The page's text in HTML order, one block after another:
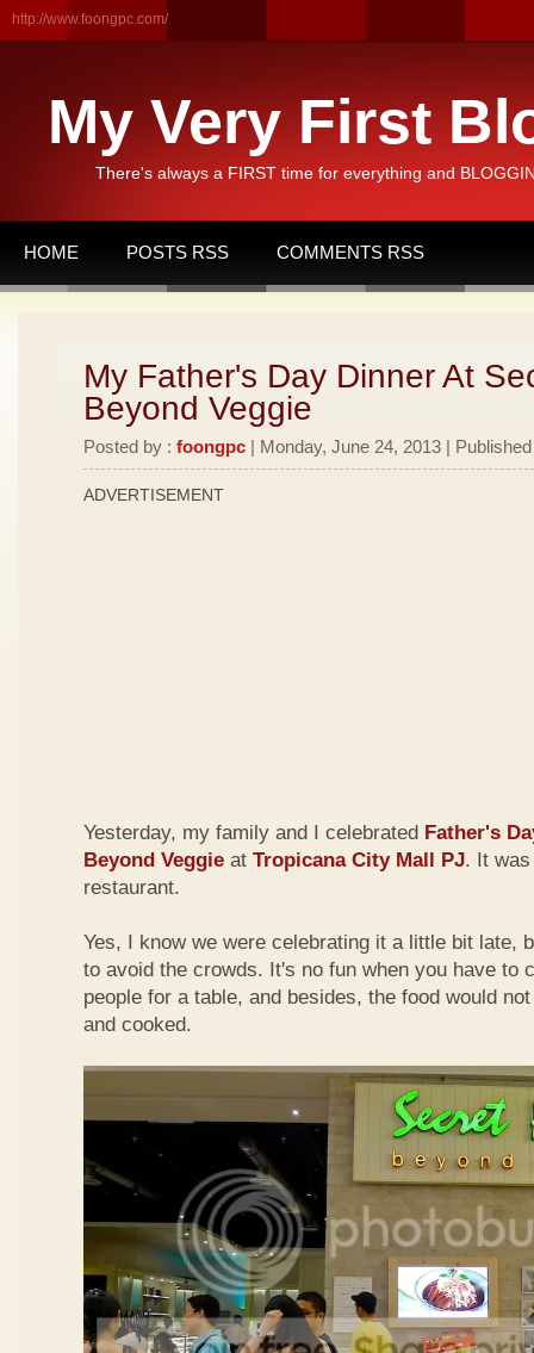
http://www.foongpc.com/
My Very First
There's always a FIRST time for everything and
HOME POSTS RSS COMMENTS RSS
My Father's Day Dinner At
Beyond Veggie
Posted by : foongpc | Monday, June 24, 2013 |
ADVERTISEMENT
Yesterday, my family and I celebrated Father's
Beyond Veggie at Tropicana City Mall PJ. It
restaurant.
Yes, I know we were celebrating it a little bit late,
to avoid the crowds. It's no fun when you have to
people for a table, and besides, the food would
and cooked.